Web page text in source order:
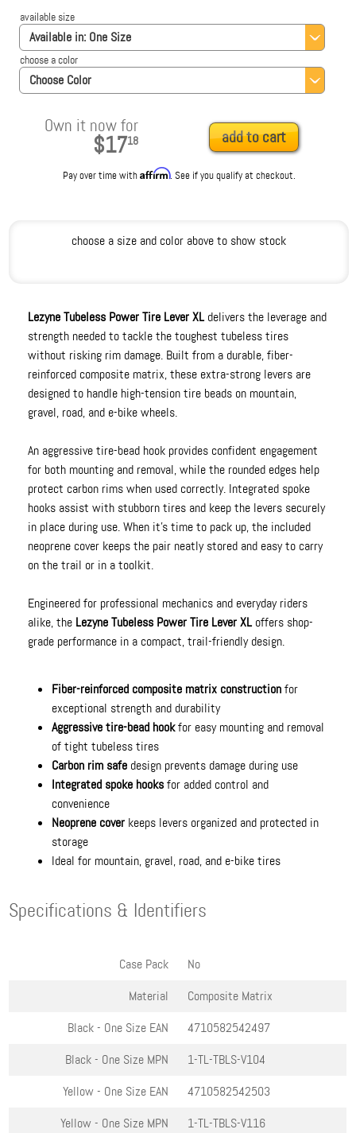
Available in: One Size
available size
Choose Color
choose a color
Own it now for
$1718 add to cart
Pay over time withAffirm. See if you qualify at checkout.
choose a size and color above to show stock
Lezyne Tubeless Power Tire Lever XL delivers the leverage and
strength needed to tackle the toughest tubeless tires
without risking rim damage. Built from a durable, fiber-
reinforced composite matrix, these extra-strong levers are
designed to handle high-tension tire beads on mountain,
gravel, road, and e-bike wheels.
An aggressive tire-bead hook provides confident engagement
for both mounting and removal, while the rounded edges help
protect carbon rims when used correctly. Integrated spoke
hooks assist with stubborn tires and keep the levers securely
in place during use. When it’s time to pack up, the included
neoprene cover keeps the pair neatly stored and easy to carry
on the trail or in a toolkit.
Engineered for professional mechanics and everyday riders
alike, the Lezyne Tubeless Power Tire Lever XL offers shop-
grade performance in a compact, trail-friendly design.
Fiber-reinforced composite matrix constructionfor
exceptional strength and durability
Aggressive tire-bead hookfor easy mounting and removal
of tight tubeless tires
Carbon rim safe design prevents damage during use
Integrated spoke hooksfor added control and
convenience
Neoprene cover keeps levers organized and protected in
storage
Ideal for mountain, gravel, road, and e-bike tires
Specifications & Identifiers
Case Pack
No
Material
Composite Matrix
Black - One Size EAN
4710582542497
Black - One Size MPN
1-TL-TBLS-V104
Yellow - One Size EAN
4710582542503
Yellow - One Size MPN
1-TL-TBLS-V116